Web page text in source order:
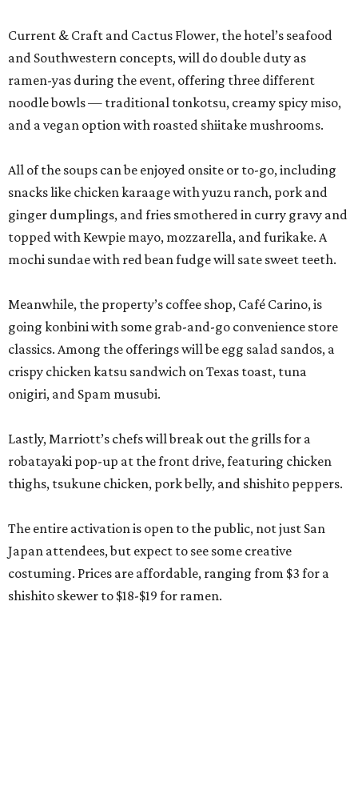
Current & Craft and Cactus Flower, the hotel’s seafood
and Southwestern concepts, will do double duty as
ramen-yas during the event, offering three different
noodle bowls — traditional tonkotsu, creamy spicy miso,
and a vegan option with roasted shiitake mushrooms.
All of the soups can be enjoyed onsite or to-go, including
snacks like chicken karaage with yuzu ranch, pork and
ginger dumplings, and fries smothered in curry gravy and
topped with Kewpie mayo, mozzarella, and furikake. A
mochi sundae with red bean fudge will sate sweet teeth.
Meanwhile, the property’s coffee shop, Café Carino, is
going konbini with some grab-and-go convenience store
classics. Among the offerings will be egg salad sandos, a
crispy chicken katsu sandwich on Texas toast, tuna
onigiri, and Spam musubi.
Lastly, Marriott’s chefs will break out the grills for a
robatayaki pop-up at the front drive, featuring chicken
thighs, tsukune chicken, pork belly, and shishito peppers.
The entire activation is open to the public, not just San
Japan attendees, but expect to see some creative
costuming. Prices are affordable, ranging from $3 for a
shishito skewer to $18-$19 for ramen.